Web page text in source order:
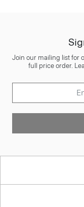
Join our mailing list for
full price order.